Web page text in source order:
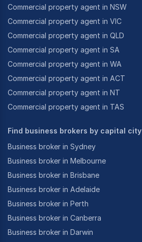
Commercial property agent in NSW
Commercial property agent in VIC
Commercial property agent in QLD
Commercial property agent in SA
Commercial property agent in WA
Commercial property agent in ACT
Commercial property agent in NT
Commercial property agent in TAS
Find business brokers by capital city
Business broker in Sydney
Business broker in Melbourne
Business broker in Brisbane
Business broker in Adelaide
Business broker in Perth
Business broker in Canberra
Business broker in Darwin